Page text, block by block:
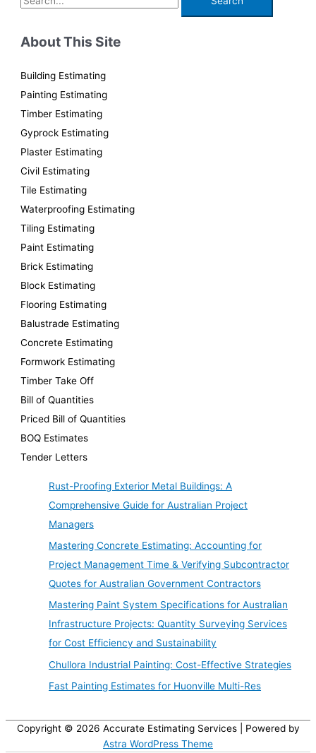
e
r
About This Site
Building Estimating
Painting Estimating
Timber Estimating
Gyprock Estimating
Plaster Estimating
Civil Estimating
Tile Estimating
Waterproofing Estimating
Tiling Estimating
Paint Estimating
Brick Estimating
Block Estimating
Flooring Estimating
Balustrade Estimating
Concrete Estimating
Formwork Estimating
Timber Take Off
Bill of Quantities
Priced Bill of Quantities
BOQ Estimates
Tender Letters
Rust-Proofing Exterior Metal Buildings: A
Comprehensive Guide for Australian Project
Managers
Mastering Concrete Estimating: Accounting for
Project Management Time & Verifying Subcontractor
Quotes for Australian Government Contractors
Mastering Paint System Specifications for Australian
Infrastructure Projects: Quantity Surveying Services
for Cost Efficiency and Sustainability
Chullora Industrial Painting: Cost-Effective Strategies
Fast Painting Estimates for Huonville Multi-Res
Copyright © 2026 Accurate Estimating Services| Powered by
Astra WordPress Theme